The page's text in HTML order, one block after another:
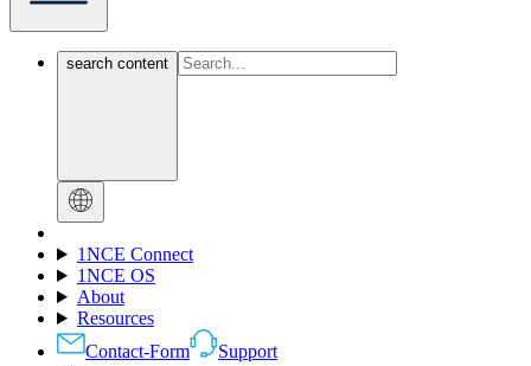
search content
1NCE Connect
1NCE OS
About
Resources
Contact-Form
Support